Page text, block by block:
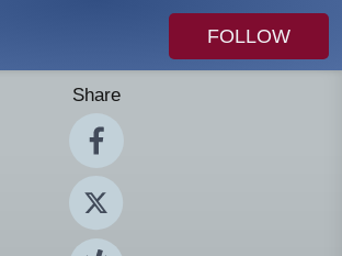
FOLLOW
Share